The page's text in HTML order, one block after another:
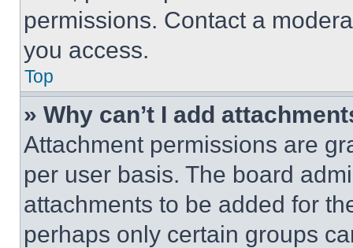
permissions. Contact a
you access.
Top
» Why can’t I add
Attachment permissions are
per user basis. The board
attachments to be added for
perhaps only certain groups